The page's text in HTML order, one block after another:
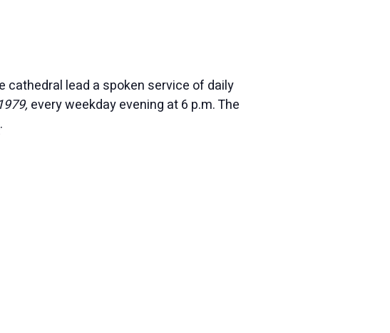
lead a spoken service of daily
every weekday evening at 6 p.m. The
.